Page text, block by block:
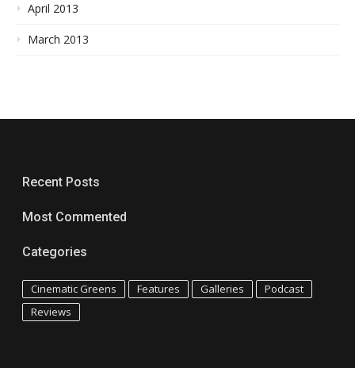
April 2013
March 2013
Recent Posts
Most Commented
Categories
Cinematic Greens Features Galleries
Podcast
Reviews